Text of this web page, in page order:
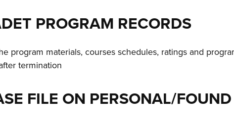
PROGRAM RECORDS
program materials, courses schedules, ratings and
termination
FILE ON PERSONAL/